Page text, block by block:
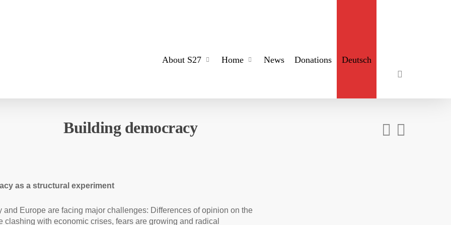
About S27 Home News Donations Deutsch
Building democracy
as a structural experiment
and Europe are facing major challenges: Differences of opinion on the
clashing with economic crises, fears are growing and radical